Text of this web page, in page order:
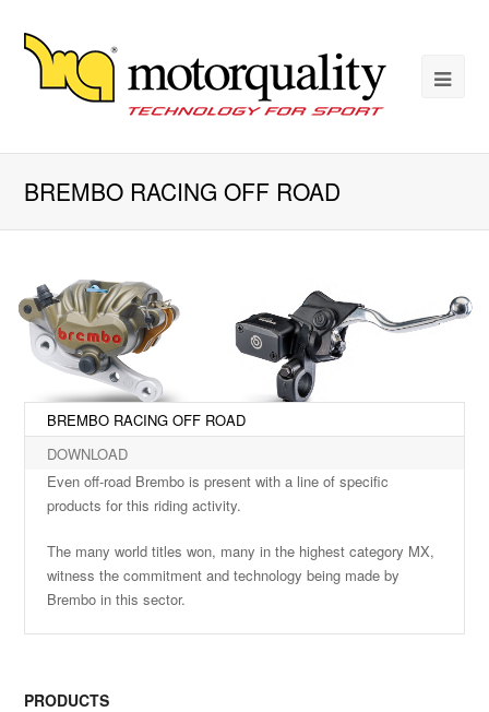
BREMBO RACING OFF ROAD
BREMBO RACING OFF ROAD
DOWNLOAD
Even off-road Brembo is present with a line of specific
products for this riding activity.
The many world titles won, many in the highest category MX,
witness the commitment and technology being made by
Brembo in this sector.
PRODUCTS